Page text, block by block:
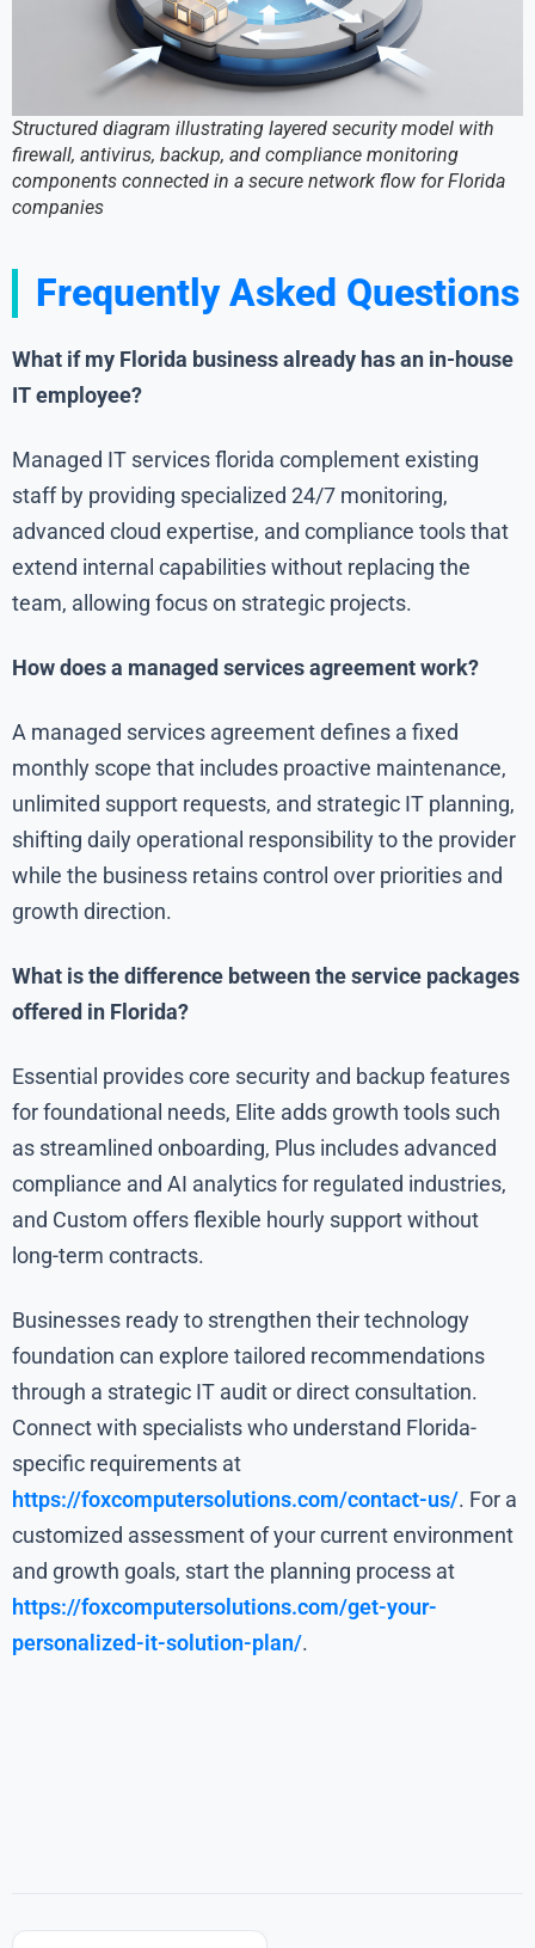
Structured diagram illustrating layered security model with
firewall, antivirus, backup, and compliance monitoring
components connected in a secure network flow for Florida
companies
Frequently Asked Questions
What if my Florida business already has an in-house
IT employee?
Managed IT services florida complement existing
staff by providing specialized 24/7 monitoring,
advanced cloud expertise, and compliance tools that
extend internal capabilities without replacing the
team, allowing focus on strategic projects.
How does a managed services agreement work?
A managed services agreement defines a fixed
monthly scope that includes proactive maintenance,
unlimited support requests, and strategic IT planning,
shifting daily operational responsibility to the provider
while the business retains control over priorities and
growth direction.
What is the difference between the service packages
offered in Florida?
Essential provides core security and backup features
for foundational needs, Elite adds growth tools such
as streamlined onboarding, Plus includes advanced
compliance and AI analytics for regulated industries,
and Custom offers flexible hourly support without
long-term contracts.
Businesses ready to strengthen their technology
foundation can explore tailored recommendations
through a strategic IT audit or direct consultation.
Connect with specialists who understand Florida-
specific requirements at
https://foxcomputersolutions.com/contact-us/. For a
customized assessment of your current environment
and growth goals, start the planning process at
https://foxcomputersolutions.com/get-your-
personalized-it-solution-plan/.